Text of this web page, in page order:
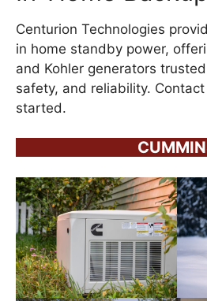
Centurion Technologies
in home standby power,
and Kohler generators
safety, and reliability.
started.